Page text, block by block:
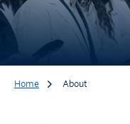
Home About